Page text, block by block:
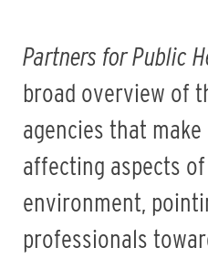
Partners for Public
broad overview of
agencies that
affecting aspects
environment,
professionals